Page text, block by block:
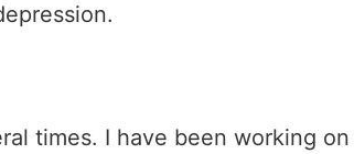
times. I have been working